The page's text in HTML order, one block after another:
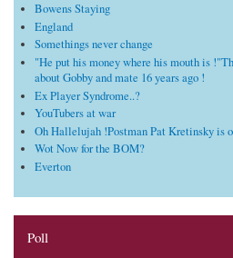
Bowens Staying
England
Somethings never change
"He put his money where his mouth is
about Gobby and mate 16 years ago !
Ex Player Syndrome..?
YouTubers at war
Oh Hallelujah !Postman Pat Kretinsky is
Wot Now for the BOM?
Everton
Poll